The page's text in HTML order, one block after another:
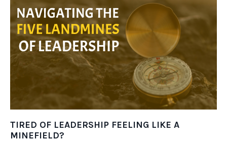
TIRED OF LEADERSHIP FEELING LIKE A
MINEFIELD?